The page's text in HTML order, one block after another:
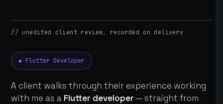
// unedited client review, recorded on delivery
◆ Flutter Developer
A client walks through their experience working
with me as a Flutter developer — straight from